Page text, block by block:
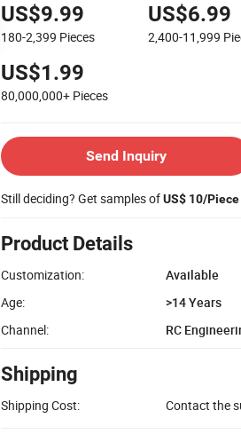
US$9.99
180-2,399 Pieces
US$6.99
2,400-11,999
US$1.99
80,000,000+ Pieces
Send Inquiry
Still deciding? Get samples ofUS$ 10/Piece
Product Details
Customization:
Available
Age:
>14 Years
Channel:
RC
Shipping
Shipping Cost: Contact the